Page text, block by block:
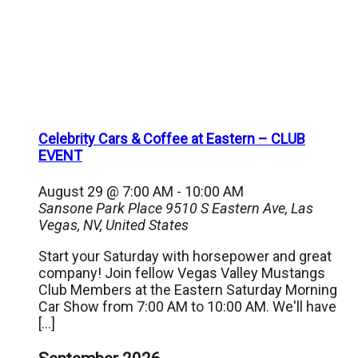
Celebrity Cars & Coffee at Eastern – CLUB
EVENT
August 29 @ 7:00 AM - 10:00 AM
Sansone Park Place 9510 S Eastern Ave, Las
Vegas, NV, United States
Start your Saturday with horsepower and great
company! Join fellow Vegas Valley Mustangs
Club Members at the Eastern Saturday Morning
Car Show from 7:00 AM to 10:00 AM. We'll have
[…]